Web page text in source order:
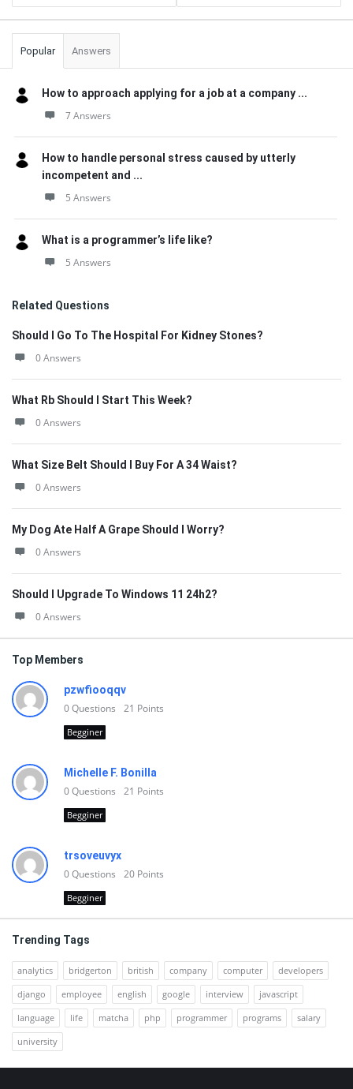
Popular Answers
How to approach applying for a job at a company ...
7 Answers
How to handle personal stress caused by utterly
incompetent and ...
5 Answers
What is a programmer’s life like?
5 Answers
Related Questions
Should I Go To The Hospital For Kidney Stones?
0 Answers
What Rb Should I Start This Week?
0 Answers
What Size Belt Should I Buy For A 34 Waist?
0 Answers
My Dog Ate Half A Grape Should I Worry?
0 Answers
Should I Upgrade To Windows 11 24h2?
0 Answers
Top Members
pzwfiooqqv
0Questions 21 Points
Begginer
Michelle F. Bonilla
0Questions 21 Points
Begginer
trsoveuvyx
0Questions 20 Points
Begginer
Trending Tags
analytics bridgerton british company computer
developers
django
employee english google interview
javascript
language
life matcha php programmer programs
salary
university